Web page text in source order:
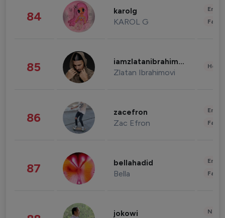
84 karolg
KAROL G
85 iamzlatanibrahimovic
Zlatan Ibrahimovi
86 zacefron
Zac Efron
87 bellahadid
Bella
jokowi